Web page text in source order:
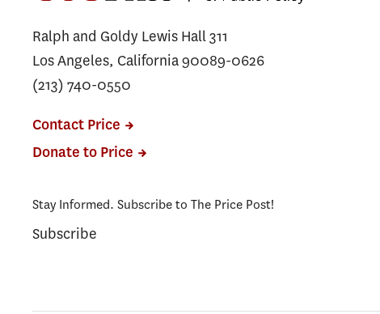
Ralph and Goldy Lewis Hall 311
Los Angeles, California 90089-0626
(213) 740-0550
Contact Price
Donate to Price
Stay Informed. Subscribe to The Price Post!
Subscribe